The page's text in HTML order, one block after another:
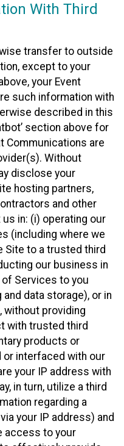
With Third
transfer to outside
except to your
your Event
such information with
described in this
section above for
Communications are
Without
disclose your
hosting partners,
and other
in: (i) operating our
(including where we
Site to a trusted third
our business in
Services to you
data storage), or in
without providing
with trusted third
products or
interfaced with our
your IP address with
in turn, utilize a third
regarding a
your IP address) and
access to your